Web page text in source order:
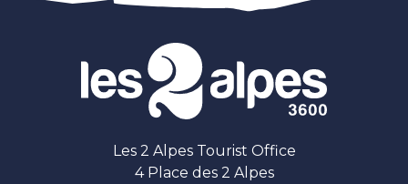
Les 2 Alpes Tourist Office
4 Place des 2 Alpes